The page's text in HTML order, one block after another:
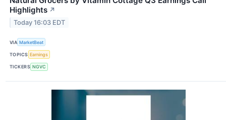
Highlights ↗
Today 16:03 EDT
VIA MarketBeat
TOPICS Earnings
TICKERS NGVC